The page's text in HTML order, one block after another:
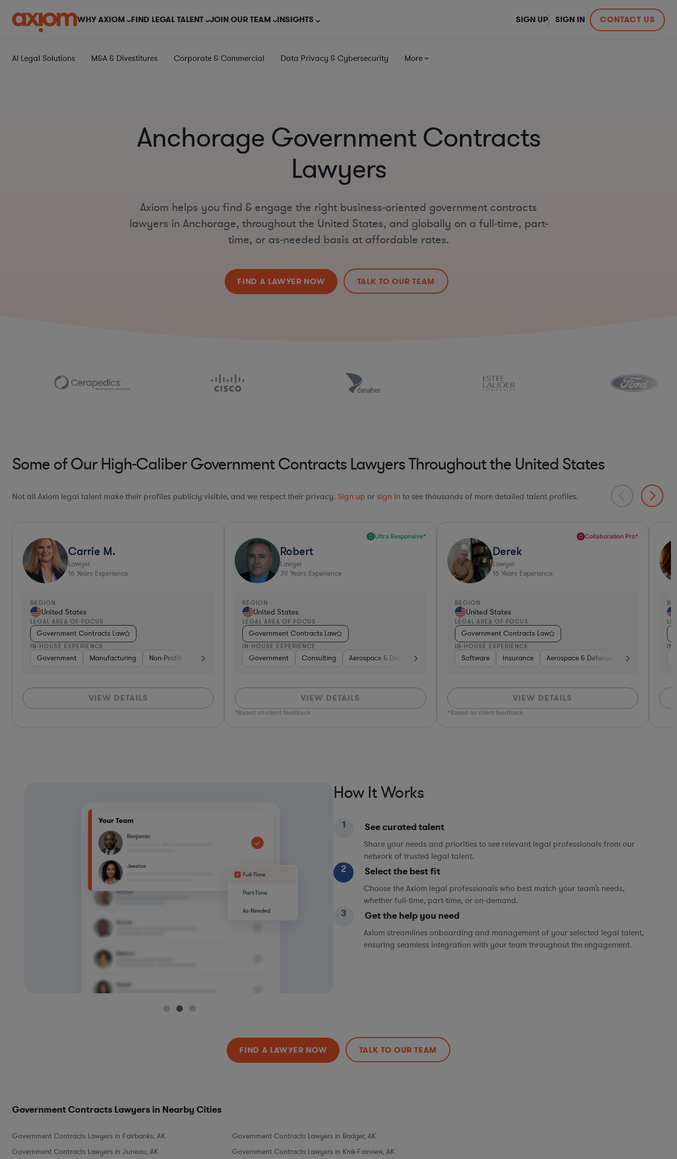
WHY AXIOM FIND LEGAL TALENT JOIN OUR TEAM INSIGHTS CONTACT US
SIGN UP SIGN IN
AI Legal Solutions M&A & Divestitures Corporate & Commercial Data Privacy & Cybersecurity More
Anchorage Government Contracts
Lawyers
Axiom helps you find & engage the right business-oriented government contracts
lawyers in Anchorage, throughout the United States, and globally on a full-time, part-
time, or as-needed basis at affordable rates.
FIND A LAWYER NOW TALK TO OUR TEAM
Some of Our High-Caliber Government Contracts Lawyers Throughout the United States
Not all Axiom legal talent make their profiles publicly visible, and we respect their privacy. Sign up or sign in to see thousands of more detailed talent profiles.
Telecom Government Manufacturing Non-Profit Telecom
Robert
Lawyer
39 Years Experience
REGION
United States
LEGAL AREA OF FOCUS
Government Contracts Law
IN-HOUSE EXPERIENCE
Government Consulting Aerospace & Defense Professional Services Automotive Energy Materials Banking Manufacturing Software Retail Diversified Financial Services
VIEW DETAILS
Collaboration Pro*
Derek
Lawyer
16 Years Experience
REGION
United States
LEGAL AREA OF FOCUS
Government Contracts Law
IN-HOUSE EXPERIENCE
Software Insurance Aerospace & Defense Other Hardware, Electronics, & Semiconductors Non-Profit Consumer
VIEW DETAILS
*Based on client feedback
Sandra
Lawyer
27 Years Experience
REGION
United States
LEGAL AREA OF FOCUS
Government Contracts Law
IN-HOUSE EXPERIENCE
Aerospace & Defense Construction Pharma & Biotech
VIEW DETAILS
IN-
How It Works
1 See curated talent
Share your needs and priorities to see relevant legal professionals from our
network of trusted legal talent.
2 Select the best fit
Choose the Axiom legal professionals who best match your team’s needs,
whether full-time, part-time, or on-demand.
3 Get the help you need
Axiom streamlines onboarding and management of your selected legal talent,
ensuring seamless integration with your team throughout the engagement.
FIND A LAWYER NOW TALK TO OUR TEAM
Government Contracts Lawyers in Nearby Cities
Government Contracts Lawyers in Fairbanks, AK
Government Contracts Lawyers in Juneau, AK
Government Contracts Lawyers in Badger, AK
Government Contracts Lawyers in Knik-Fairview, AK